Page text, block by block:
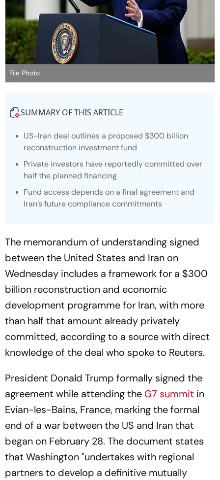
File Photo
SUMMARY OF THIS ARTICLE
US-Iran deal outlines a proposed $300 billion
reconstruction investment fund
Private investors have reportedly committed over
half the planned financing
Fund access depends on a final agreement and
Iran’s future compliance commitments
The memorandum of understanding signed
between the United States and Iran on
Wednesday includes a framework for a $300
billion reconstruction and economic
development programme for Iran, with more
than half that amount already privately
committed, according to a source with direct
knowledge of the deal who spoke to Reuters.
President Donald Trump formally signed the
agreement while attending the G7 summit in
Evian-les-Bains, France, marking the formal
end of a war between the US and Iran that
began on February 28. The document states
that Washington "undertakes with regional
partners to develop a definitive mutually